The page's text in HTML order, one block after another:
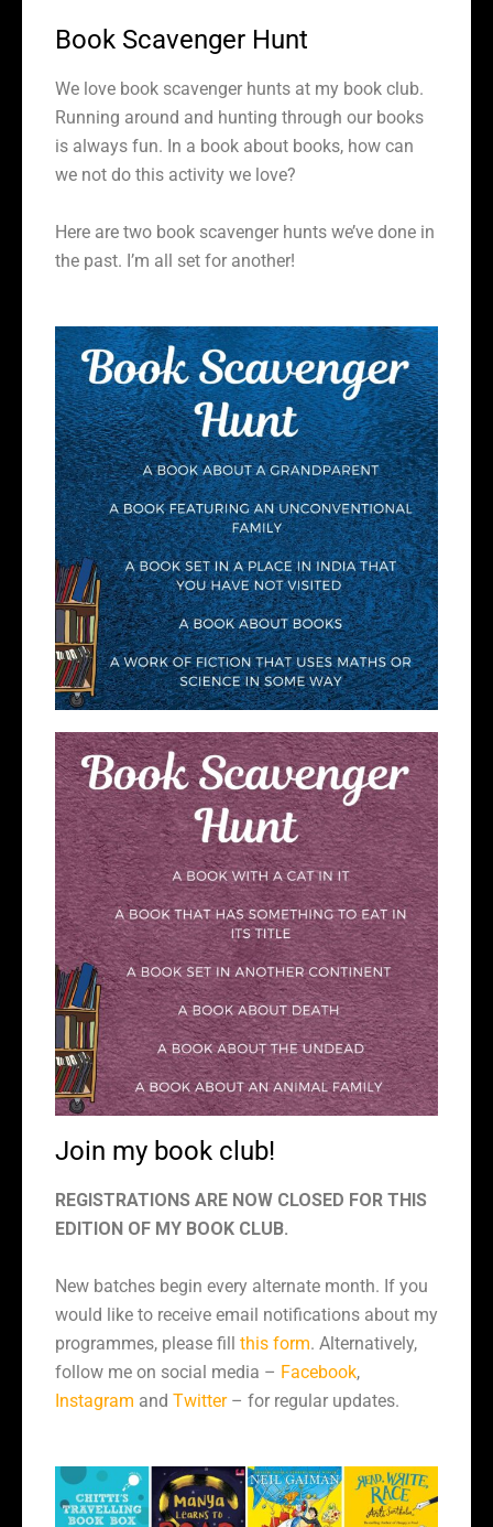
Book Scavenger Hunt
We love book scavenger hunts at my book club.
Running around and hunting through our books
is always fun. In a book about books, how can
we not do this activity we love?
Here are two book scavenger hunts we’ve done in
the past. I’m all set for another!
Join my book club!
REGISTRATIONS ARE NOW CLOSED FOR THIS
EDITION OF MY BOOK CLUB.
New batches begin every alternate month. If you
would like to receive email notifications about my
programmes, please fill this form. Alternatively,
follow me on social media – Facebook,
Instagram and Twitter– for regular updates.